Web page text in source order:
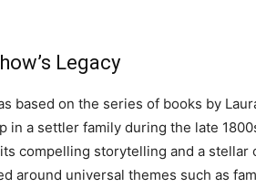
Legacy
based on the series of books by
in a settler family during the late
compelling storytelling and a stellar
around universal themes such as